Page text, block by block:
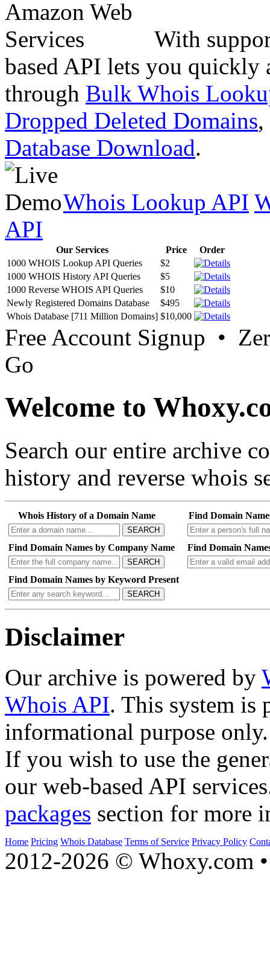
With
based API lets you quickly
through Bulk Whois
Dropped Deleted Domains,
Database Download.
Whois Lookup API
API
Our Services Price
Order
1000 WHOIS Lookup API Queries
$2
1000 WHOIS History API Queries
$5
1000 Reverse WHOIS API Queries
$10
Newly Registered Domains Database
$495
Whois Database [711 Million Domains] $10,000
Free Account Signup •
Go
Welcome to
Search our entire archive
history and reverse whois
Whois History of a Domain Name
SEARCH
Find Domain
Find Domain Names by Company Name
SEARCH
Find Domain
Find Domain Names by Keyword Present
SEARCH
Disclaimer
Our archive is powered by
Whois API. This system is
informational purpose only.
If you wish to use the
our web-based API
packages section for more
Home Pricing Whois Database Terms of Service Privacy Policy
2012-2026 © Whoxy.com